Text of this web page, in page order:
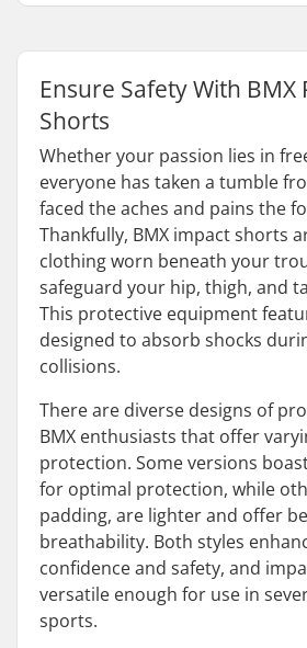
Ensure Safety With BMX
Shorts
Whether your passion lies in
everyone has taken a tumble
faced the aches and pains the
Thankfully, BMX impact shorts
clothing worn beneath your
safeguard your hip, thigh, and
This protective equipment
designed to absorb shocks
collisions.
There are diverse designs of
BMX enthusiasts that offer
protection. Some versions
for optimal protection, while
padding, are lighter and offer
breathability. Both styles
confidence and safety, and
versatile enough for use in
sports.